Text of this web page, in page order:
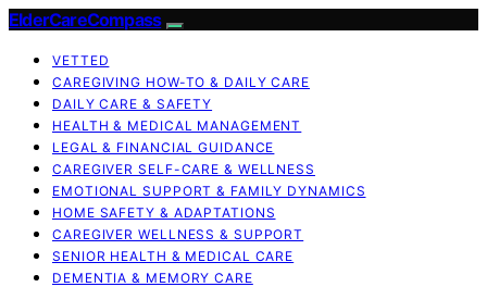
ElderCareCompass
VETTED
CAREGIVING HOW-TO & DAILY CARE
DAILY CARE & SAFETY
HEALTH & MEDICAL MANAGEMENT
LEGAL & FINANCIAL GUIDANCE
CAREGIVER SELF-CARE & WELLNESS
EMOTIONAL SUPPORT & FAMILY DYNAMICS
HOME SAFETY & ADAPTATIONS
CAREGIVER WELLNESS & SUPPORT
SENIOR HEALTH & MEDICAL CARE
DEMENTIA & MEMORY CARE